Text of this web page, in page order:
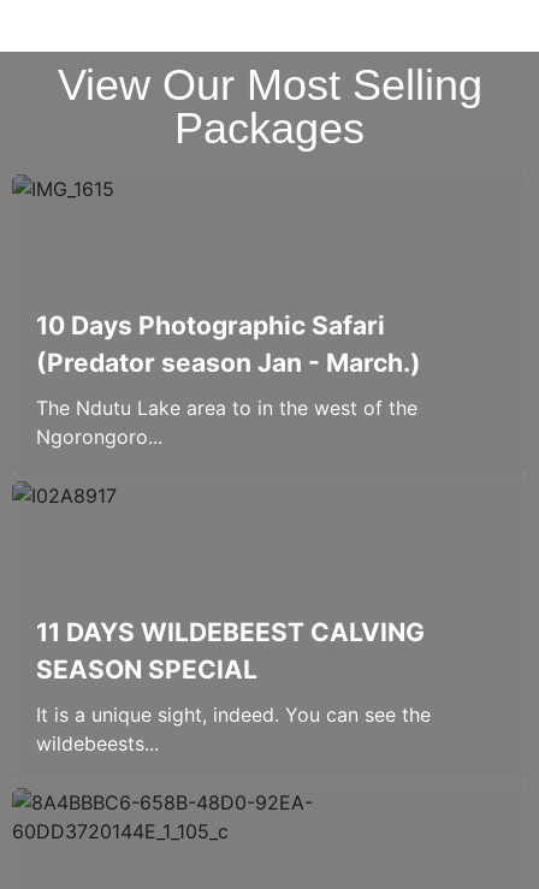
View Our Most Selling
Packages
10 Days Photographic Safari
(Predator season Jan - March.)
The Ndutu Lake area to in the west of the
Ngorongoro...
11 DAYS WILDEBEEST CALVING
SEASON SPECIAL
It is a unique sight, indeed. You can see the
wildebeests...